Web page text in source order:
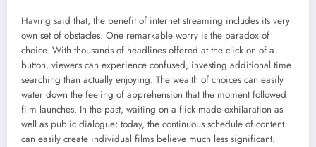
Having said that, the benefit of internet streaming includes its very
own set of obstacles. One remarkable worry is the paradox of
choice. With thousands of headlines offered at the click on of a
button, viewers can experience confused, investing additional time
searching than actually enjoying. The wealth of choices can easily
water down the feeling of apprehension that the moment followed
film launches. In the past, waiting on a flick made exhilaration as
well as public dialogue; today, the continuous schedule of content
can easily create individual films believe much less significant.